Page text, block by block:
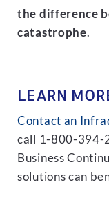
the difference
catastrophe.
LEARN
Contact an
call 1-800-394-
Business
solutions can